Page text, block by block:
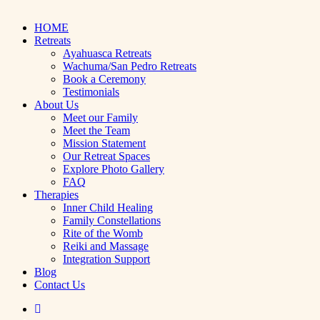
Close
Menu
HOME
Retreats
Ayahuasca Retreats
Wachuma/San Pedro Retreats
Book a Ceremony
Testimonials
About Us
Meet our Family
Meet the Team
Mission Statement
Our Retreat Spaces
Explore Photo Gallery
FAQ
Therapies
Inner Child Healing
Family Constellations
Rite of the Womb
Reiki and Massage
Integration Support
Blog
Contact Us
facebook